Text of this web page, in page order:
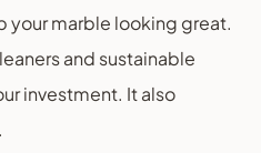
your marble looking great.
and sustainable
investment. It also